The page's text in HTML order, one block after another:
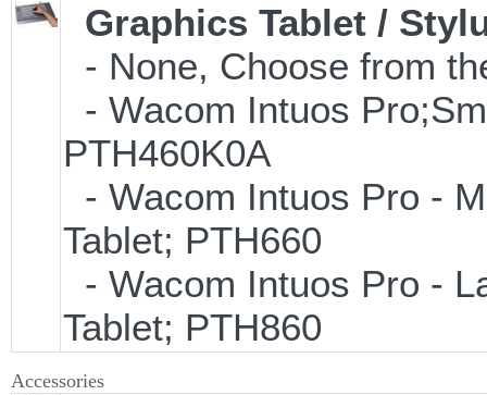
Graphics Tablet /
- None, Choose from
- Wacom Intuos
PTH460K0A
- Wacom Intuos Pro -
Tablet; PTH660
- Wacom Intuos Pro -
Tablet; PTH860
Accessories